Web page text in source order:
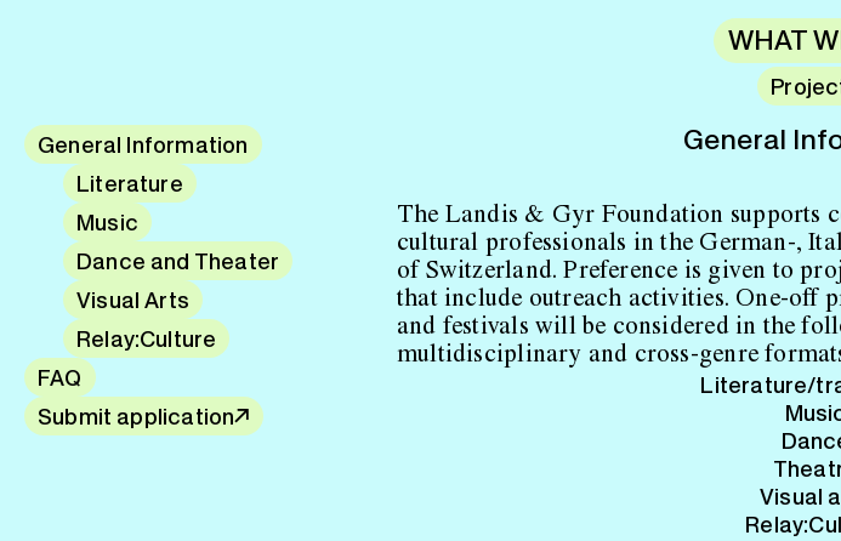
WHAT
General Information
Literature
Music
Dance and Theater
Visual Arts
Relay:Culture
FAQ
Submit application↗
General
The Landis & Gyr Foundation supports
cultural professionals in the German-,
of Switzerland. Preference is given to
that include outreach activities. One-off
and festivals will be considered in the
multidisciplinary and cross-genre
Literature/
Visual